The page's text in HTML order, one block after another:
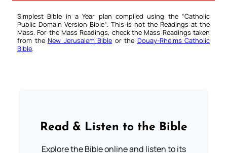
Simplest Bible in a Year plan compiled using the “Catholic
Public Domain Version Bible“. This is not the Readings at the
Mass. For the Mass Readings, check the Mass Readings taken
from the New Jerusalem Bible or the Douay-Rheims Catholic
Bible.
Read & Listen to the Bible
Explore the Bible online and listen to its